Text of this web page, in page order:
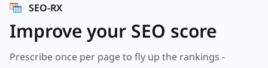
SEO-RX
Improve your SEO score
Prescribe once per page to fly up the rankings -